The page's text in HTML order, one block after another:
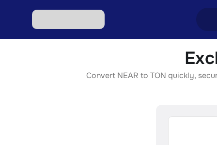
Convert NEAR to TON quickly,